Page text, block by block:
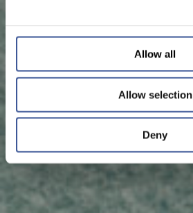
Allow all
Allow selection
Deny